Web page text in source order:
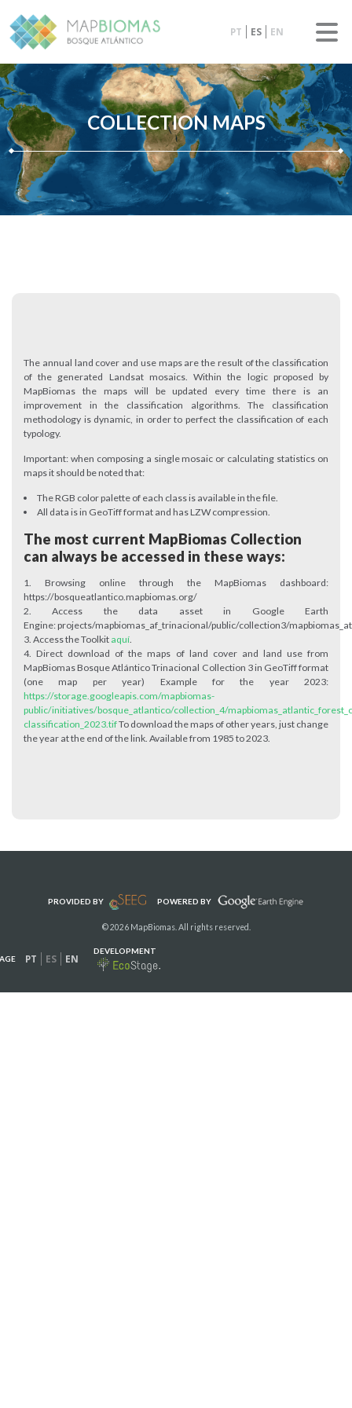
PT ES EN
COLLECTION MAPS
The annual land cover and use maps are the result of the classification
of the generated Landsat mosaics. Within the logic proposed by
MapBiomas the maps will be updated every time there is an
improvement in the classification algorithms. The classification
methodology is dynamic, in order to perfect the classification of each
typology.
Important: when composing a single mosaic or calculating statistics on
maps it should be noted that:
The RGB color palette of each class is available in the file.
All data is in GeoTiff format and has LZW compression.
The most current MapBiomas Collection
can always be accessed in these ways:
Browsing online through the MapBiomas dashboard:
https://bosqueatlantico.mapbiomas.org/
Access the data asset in Google Earth
Engine: projects/mapbiomas_af_trinacional/public/collection3/
Access the Toolkit aquí.
Direct download of the maps of land cover and land use from
MapBiomas Bosque Atlántico Trinacional Collection 3 in GeoTiff format
(one map per year) Example for the year 2023:
https://storage.googleapis.com/mapbiomas-
public/initiatives/bosque_atlantico/collection_4/
classification_2023.tifTo download the maps of other years, just change
the year at the end of the link. Available from 1985 to 2023.
PROVIDED BY POWERED BY
© 2026 MapBiomas. All rights reserved.
PT ES EN
DEVELOPMENT